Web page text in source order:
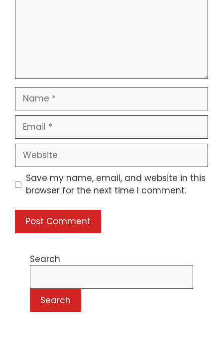
Name
Email
Website
Save my name, email, and website in this
browser for the next time I comment.
Search
Search